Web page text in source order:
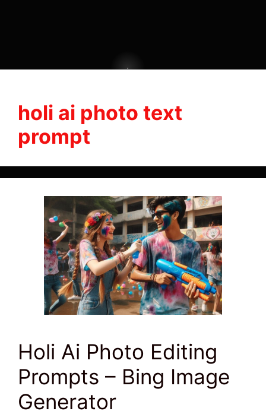
holi ai photo text
prompt
Holi Ai Photo Editing
Prompts – Bing Image
Generator